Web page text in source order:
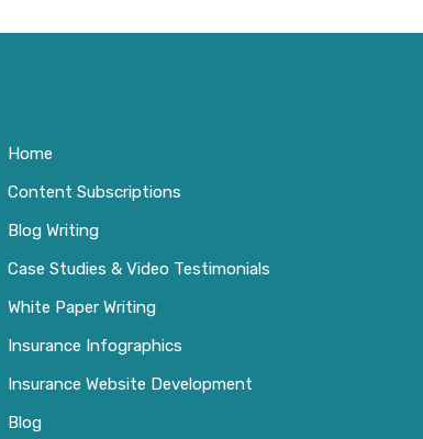
Home
Content Subscriptions
Blog Writing
Case Studies & Video Testimonials
White Paper Writing
Insurance Infographics
Insurance Website Development
Blog